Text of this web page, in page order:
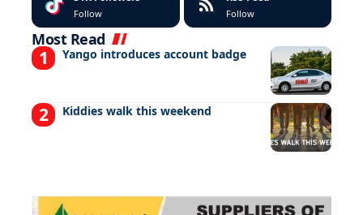
Follow Follow
Most Read
Yango introduces account badge
Kiddies walk this weekend